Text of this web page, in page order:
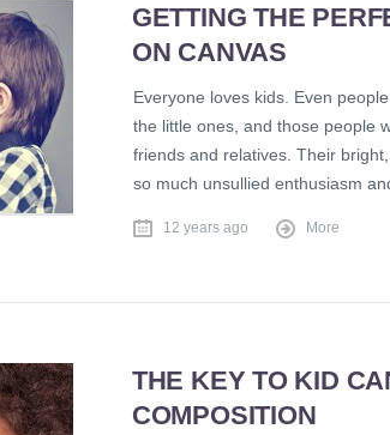
GETTING THE
ON CANVAS
Everyone loves kids. Even
the little ones, and those people
friends and relatives. Their
so much unsullied enthusiasm
12 years ago More
THE KEY TO KID
COMPOSITION